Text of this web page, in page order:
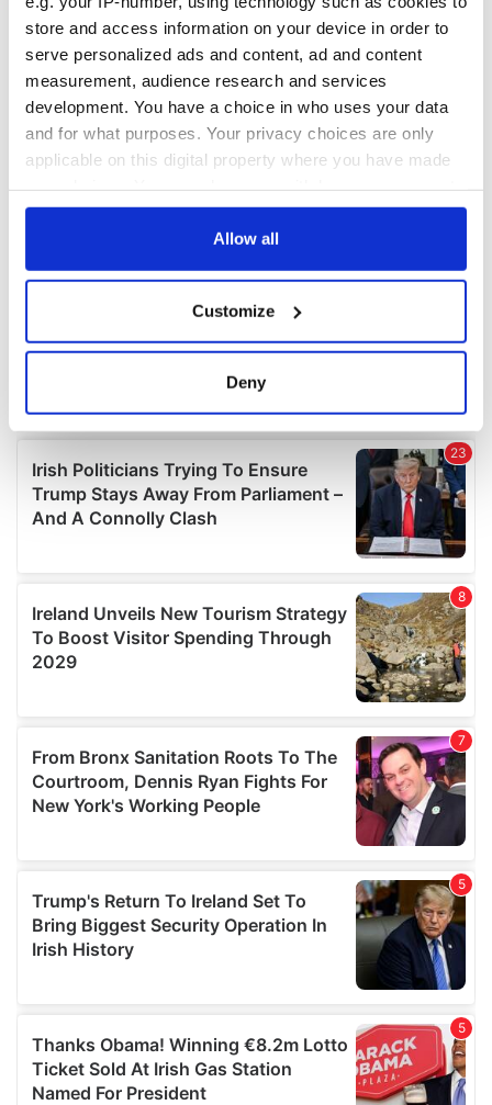
store and access information on your device in order to
serve personalized ads and content, ad and content
measurement, audience research and services
development. You have a choice in who uses your data
and for what purposes. Your privacy choices are only
applicable on this digital property where you have made
any time from the Cookie Declaration or by clicking on
Collect information about your geographical
location which can be accurate to within several
Find out more about how your personal data is processed
and set your preferences in the details section.
We use cookies to personalise content and ads, to
provide social media features and to analyse our traffic.
We also share information about your use of our site with
our social media, advertising and analytics partners who
may combine it with other information that you’ve
provided to them or that they’ve collected from your use
Allow all
Customize
Deny
COMMENTS